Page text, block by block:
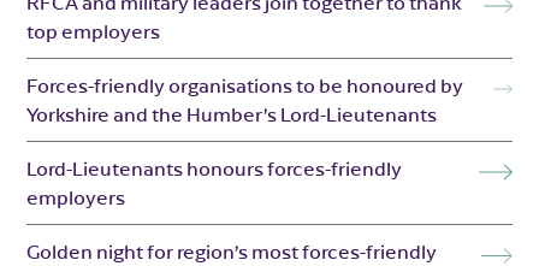
top employers
Forces-friendly organisations to be honoured by
Yorkshire and the Humber’s Lord-Lieutenants
Lord-Lieutenants honours forces-friendly
employers
Golden night for region’s most forces-friendly